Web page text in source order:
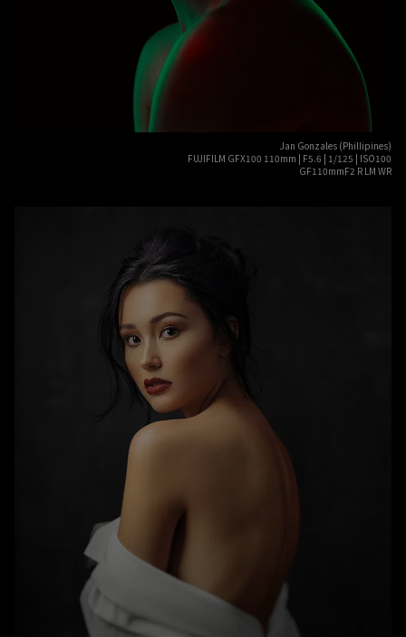
Jan Gonzales (Phillipines)
FUJIFILM GFX100 110mm | F5.6 | 1/125 | ISO100
GF110mmF2 R LM WR